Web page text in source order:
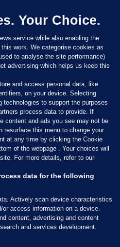
Your Choice.
service while also enabling the
work. We categorise cookies as
to analyse the site performance)
advertising which helps us keep this
and access personal data, like
on your device. Selecting
technologies to support the purposes
process data to provide. If
content and ads you see may not be
resurface this menu to change your
at any time by clicking the Cookie
of the webpage . Your choices will
For more details, refer to our
data for the following
Actively scan device characteristics
or access information on a device.
content, advertising and content
and services development.